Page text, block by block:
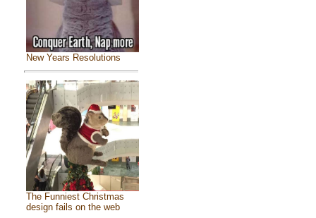
New Years Resolutions
The Funniest Christmas
design fails on the web